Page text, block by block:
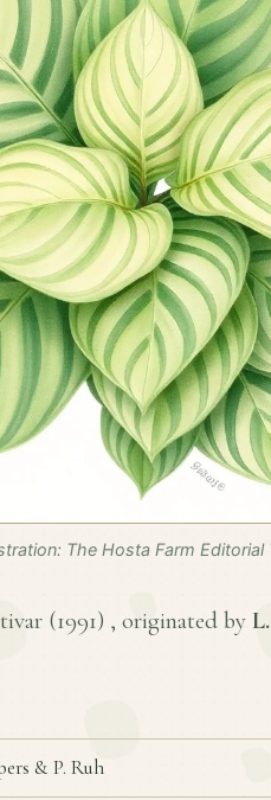
The Hosta Farm Editorial
(1991) , originated by
& P. Ruh